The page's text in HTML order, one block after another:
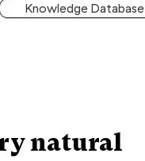
Knowledge Database
natural